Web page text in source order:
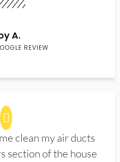
A.
REVIEW
clean my air ducts
section of the house